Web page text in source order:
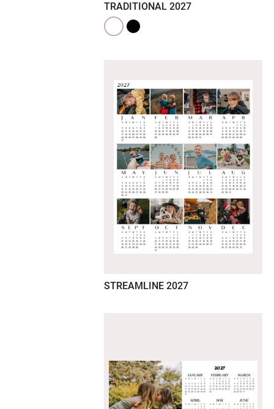
TRADITIONAL 2027
STREAMLINE 2027